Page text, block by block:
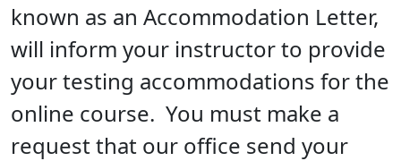
known as an Accommodation Letter,
will inform your instructor to provide
your testing accommodations for the
online course. You must make a
request that our office send your